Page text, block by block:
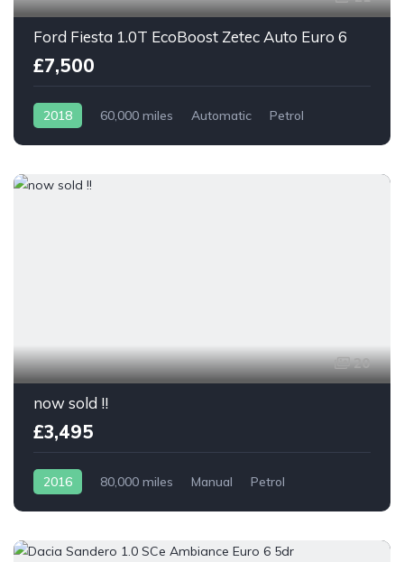
Ford Fiesta 1.0T EcoBoost Zetec Auto Euro 6
£7,500
2018 60,000 miles Automatic Petrol
20
now sold !!
£3,495
2016 80,000 miles Manual Petrol